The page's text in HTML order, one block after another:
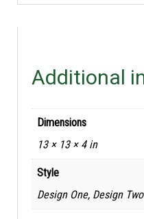
Additional
Dimensions
13 × 13 × 4 in
Style
Design One, Design Two